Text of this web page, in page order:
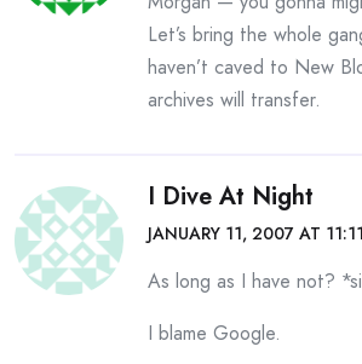
Let’s bring the whole
haven’t caved to New
archives will transfer.
I Dive At Night
JANUARY 11, 2007 AT
As long as I have not?
I blame Google.